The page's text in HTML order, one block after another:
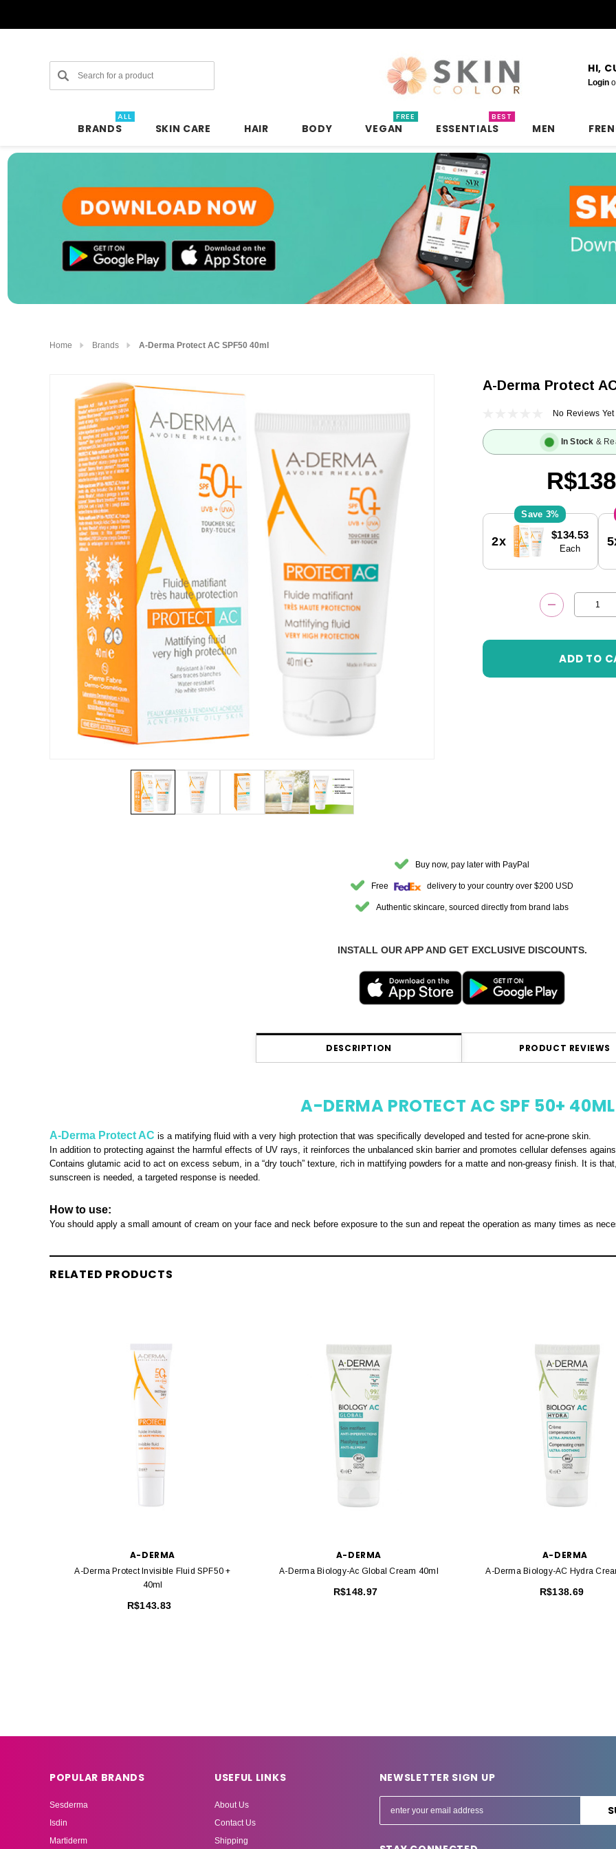
Search HI,
Login
BRANDS
ALL
SKIN CARE HAIR BODY VEGAN
FREE
ESSENTIALS
BEST
MEN
Home Brands A-Derma Protect AC SPF50 40ml
A-Derma Protect
No Reviews Yet
In Stock &
Current
Stock:
3%
2x $134.53
Each
DECREASE
Buy now, pay later with PayPal
Free delivery to your country over $200 USD
Authentic skincare, sourced directly from brand labs
INSTALL OUR APP AND GET EXCLUSIVE DISCOUNTS.
DESCRIPTION PRODUCT REVIEWS
A-DERMA PROTECT AC SPF 50+ 40ML
A-Derma Protect AC is a matifying fluid with a very high protection that was specifically developed and tested for acne-prone skin.
In addition to protecting against the harmful effects of UV rays, it reinforces the unbalanced skin barrier and promotes cellular defenses
Contains glutamic acid to act on excess sebum, in a “dry touch” texture, rich in mattifying powders for a matte and non-greasy finish. It is
sunscreen is needed, a targeted response is needed.
How to use:
You should apply a small amount of cream on your face and neck before exposure to the sun and repeat the operation as many times as
RELATED PRODUCTS
A-DERMA
A-Derma Protect Invisible Fluid SPF50 +
40ml
R$143.83
A-DERMA
A-Derma Biology-Ac Global Cream 40ml
R$148.97
A-DERMA
A-Derma Biology-AC Hydra
R$138.69
POPULAR BRANDS
Sesderma
Isdin
Martiderm
USEFUL LINKS
About Us
Contact Us
Shipping
NEWSLETTER SIGN UP
m